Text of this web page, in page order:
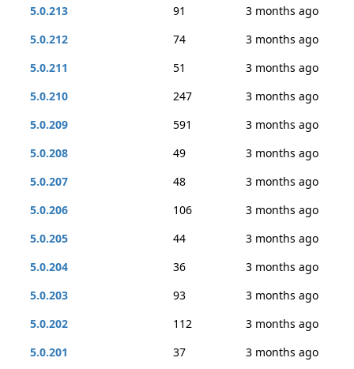
5.0.213 91
3 months ago
5.0.212
74
3 months ago
5.0.211
51
3 months ago
5.0.210
247
3 months ago
5.0.209
591
3 months ago
5.0.208
49
3 months ago
5.0.207
48
3 months ago
5.0.206
106
3 months ago
5.0.205
44
3 months ago
5.0.204
36
3 months ago
5.0.203
93
3 months ago
5.0.202
112
3 months ago
5.0.201
37
3 months ago